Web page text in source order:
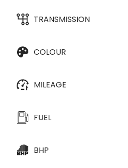
TRANSMISSION
COLOUR
MILEAGE
FUEL
BHP